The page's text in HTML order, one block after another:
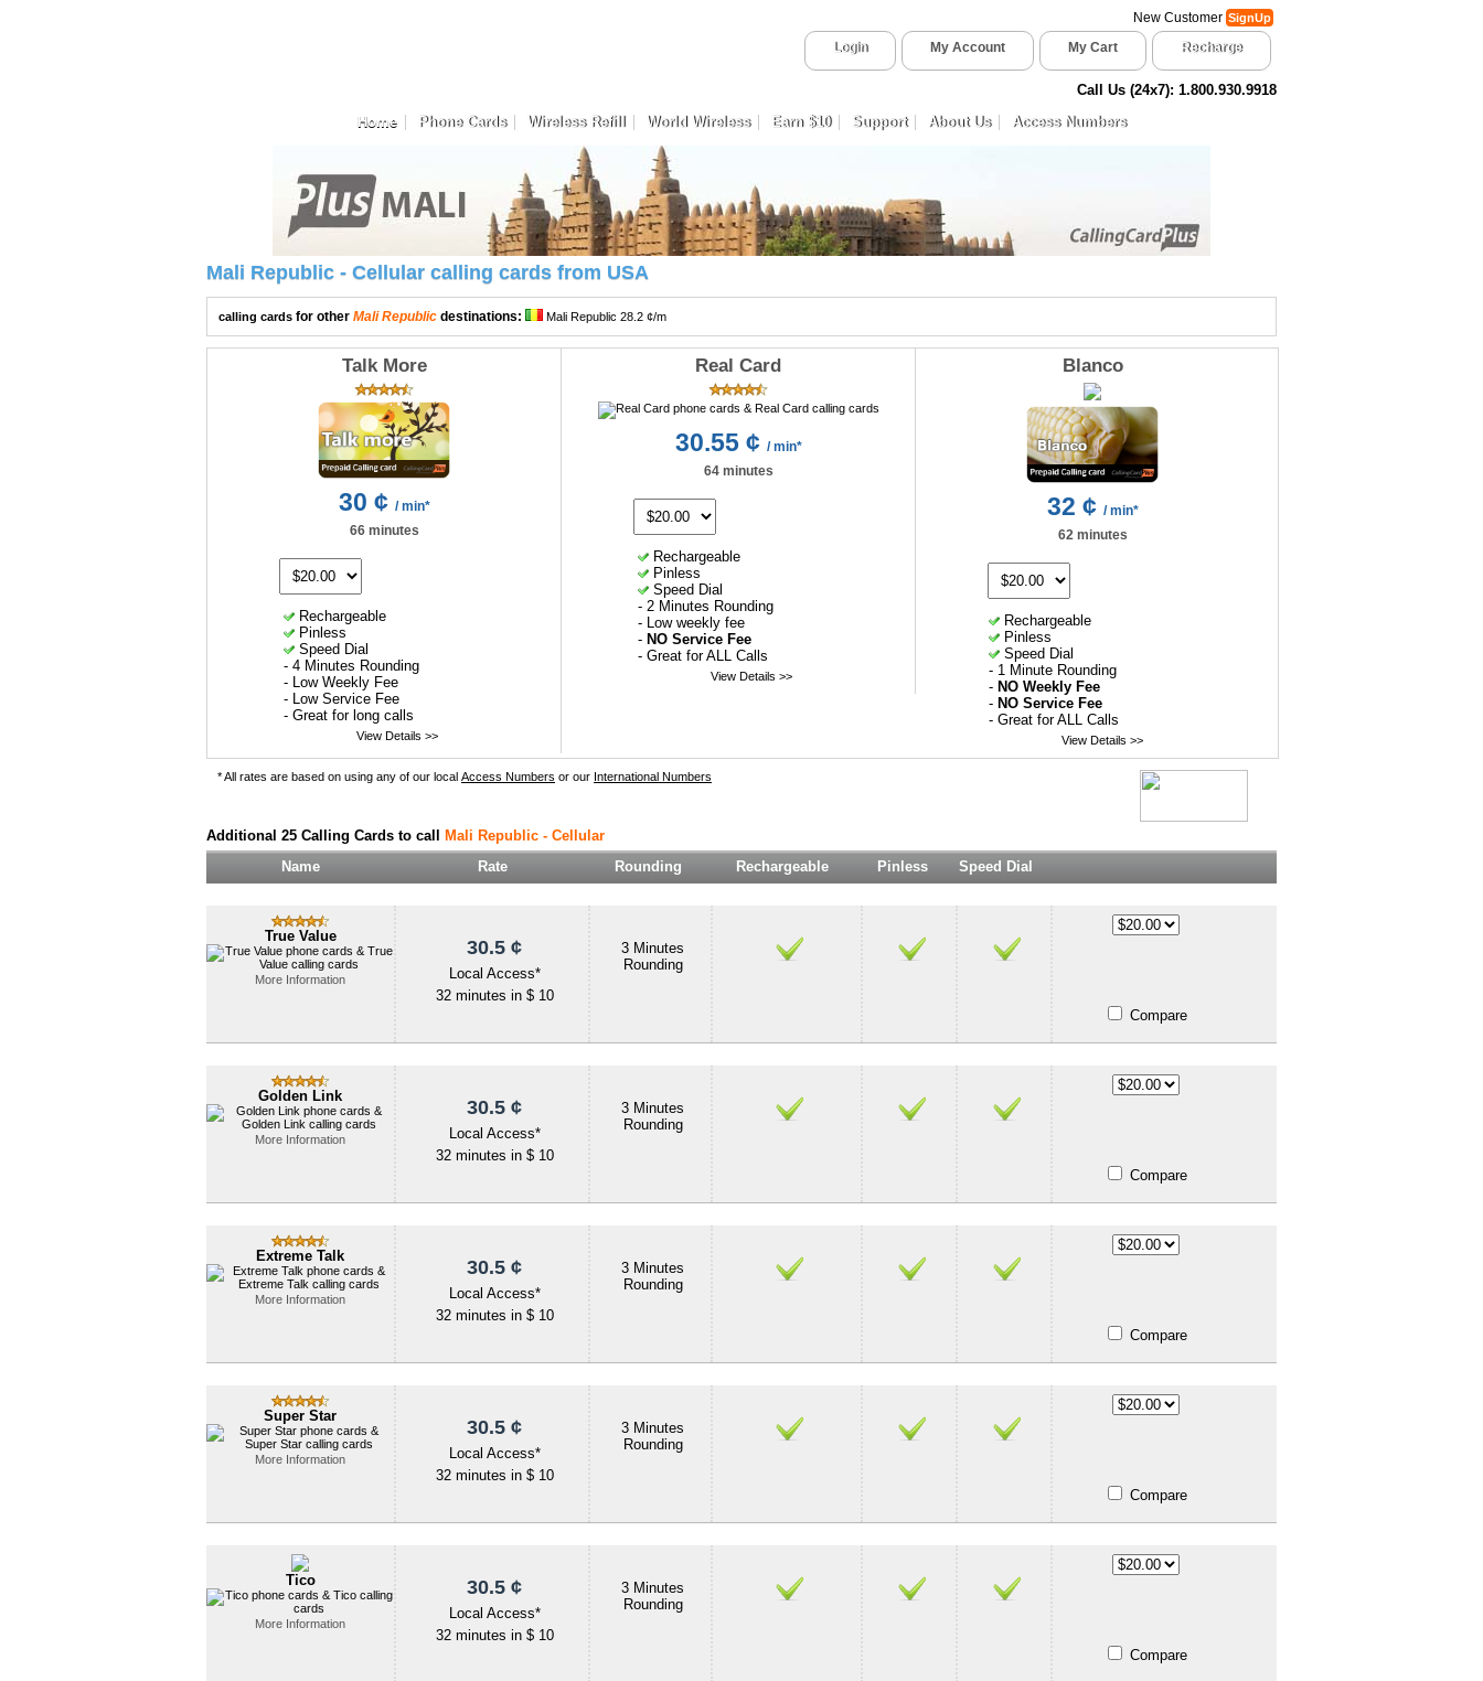
New Customer SignUp
Login My Account My Cart Recharge
Call Us (24x7): 1.800.930.9918
Home
Phone Cards Wireless Refill World Wireless Earn $10 Support About Us Access Numbers
Mali Republic - Cellular calling cards from USA
calling cards for other Mali Republic destinations: Mali Republic 28.2 ¢/m
Talk More
30 ¢ / min*
66 minutes
Rechargeable
Pinless
Speed Dial
- 4 Minutes Rounding
- Low Weekly Fee
- Low Service Fee
- Great for long calls
View Details >>
Real Card
30.55 ¢ / min*
64 minutes
Rechargeable
Pinless
Speed Dial
- 2 Minutes Rounding
- Low weekly fee
- NO Service Fee
- Great for ALL Calls
View Details >>
Blanco
32 ¢ / min*
62 minutes
Rechargeable
Pinless
Speed Dial
- 1 Minute Rounding
- NO Weekly Fee
- NO Service Fee
- Great for ALL Calls
View Details >>
* All rates are based on using any of our local Access Numbers or our International Numbers
Additional 25 Calling Cards to call
Mali Republic - Cellular
Name
Rate Rounding Rechargeable Pinless Speed Dial
True Value
More Information
30.5 ¢
Local Access*
32 minutes in $ 10
3 Minutes
Rounding
Compare
Golden Link
More Information
30.5 ¢
Local Access*
32 minutes in $ 10
3 Minutes
Rounding
Compare
Extreme Talk
More Information
30.5 ¢
Local Access*
32 minutes in $ 10
3 Minutes
Rounding
Compare
Super Star
More Information
30.5 ¢
Local Access*
32 minutes in $ 10
3 Minutes
Rounding
Compare
Tico
More Information
30.5 ¢
Local Access*
32 minutes in $ 10
3 Minutes
Rounding
Compare